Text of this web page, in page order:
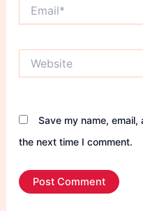
Save my name,
the next time I comment.